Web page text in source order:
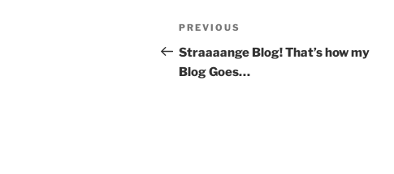
Post
navigation
Previous
Post
PREVIOUS
Straaaange Blog! That’s how my
Blog Goes…